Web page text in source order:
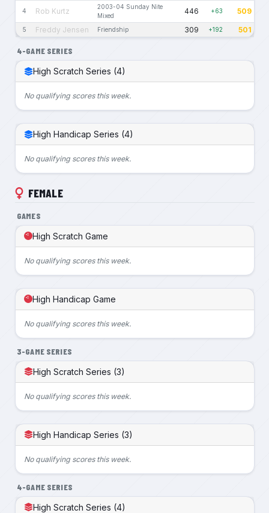
4 Rob Kurtz
2003-04 Sunday Nite
Mixed
446 +63 509
5 Freddy Jensen Friendship 309 +192 501
4-GAME SERIES
High Scratch Series (4)
No qualifying scores this week.
High Handicap Series (4)
No qualifying scores this week.
FEMALE
GAMES
High Scratch Game
No qualifying scores this week.
High Handicap Game
No qualifying scores this week.
3-GAME SERIES
High Scratch Series (3)
No qualifying scores this week.
High Handicap Series (3)
No qualifying scores this week.
4-GAME SERIES
High Scratch Series (4)